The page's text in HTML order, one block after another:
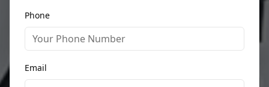
Phone
Email